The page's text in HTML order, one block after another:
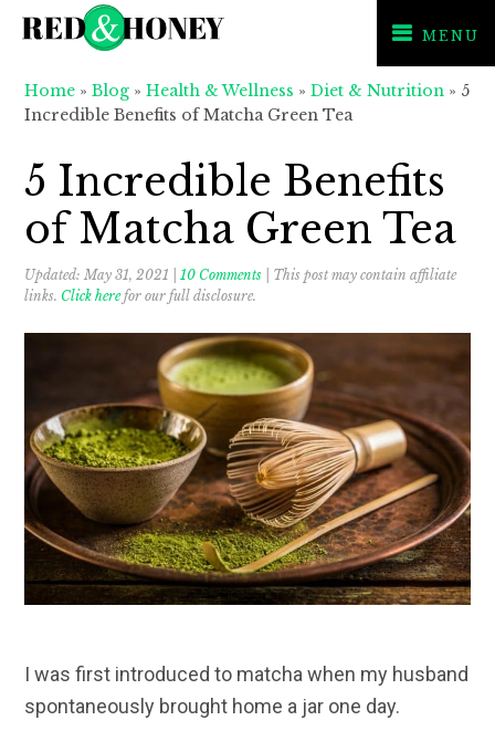
navigation
content
sidebar
MENU
Home »Blog »Health & Wellness »Diet & Nutrition » 5
Incredible Benefits of Matcha Green Tea
5 Incredible Benefits
of Matcha Green Tea
Updated:May 31, 2021 |10 Comments | This post may contain affiliate
links. Click herefor our full disclosure.
I was first introduced to matcha when my husband
spontaneously brought home a jar one day.